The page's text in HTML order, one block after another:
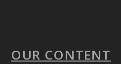
OUR CONTENT